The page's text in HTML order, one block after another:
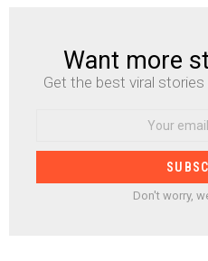
NEWSLETTER
Want more
Get the best viral
Don't worry,